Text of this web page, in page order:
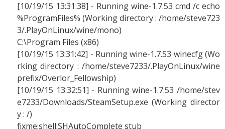
[10/19/15 13:31:38] - Running wine-1.7.53 cmd /c echo
%ProgramFiles% (Working directory : /home/steve723
3/.PlayOnLinux/wine/mono)
C:\Program Files (x86)
[10/19/15 13:31:42] - Running wine-1.7.53 winecfg (Wo
rking directory : /home/steve7233/.PlayOnLinux/wine
prefix/Overlor_Fellowship)
[10/19/15 13:32:51] - Running wine-1.7.53 /home/stev
e7233/Downloads/SteamSetup.exe (Working director
y : /)
fixme:shell:SHAutoComplete stub